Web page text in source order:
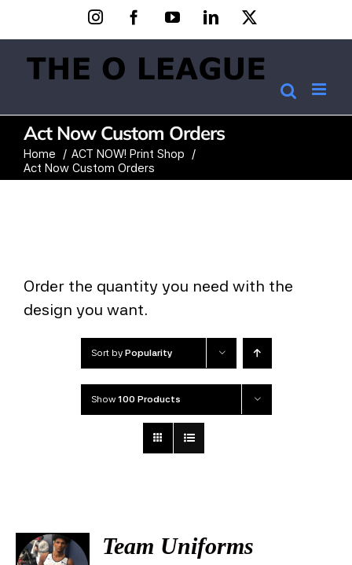
to
content
InstagramFacebookYouTubeLinkedIn
X
Act Now Custom Orders
Home
ACT NOW! Print Shop
Act Now Custom Orders
Order the quantity you need with the
design you want.
Sort by Popularity
Show 100 Products
Team Uniforms